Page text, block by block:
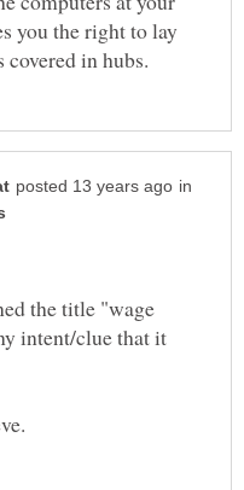
you the right to lay
in
the title "wage
intent/clue that it